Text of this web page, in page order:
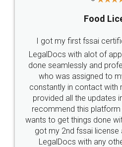
Industry Experts.
10 Lakh++ Happy
Customers.